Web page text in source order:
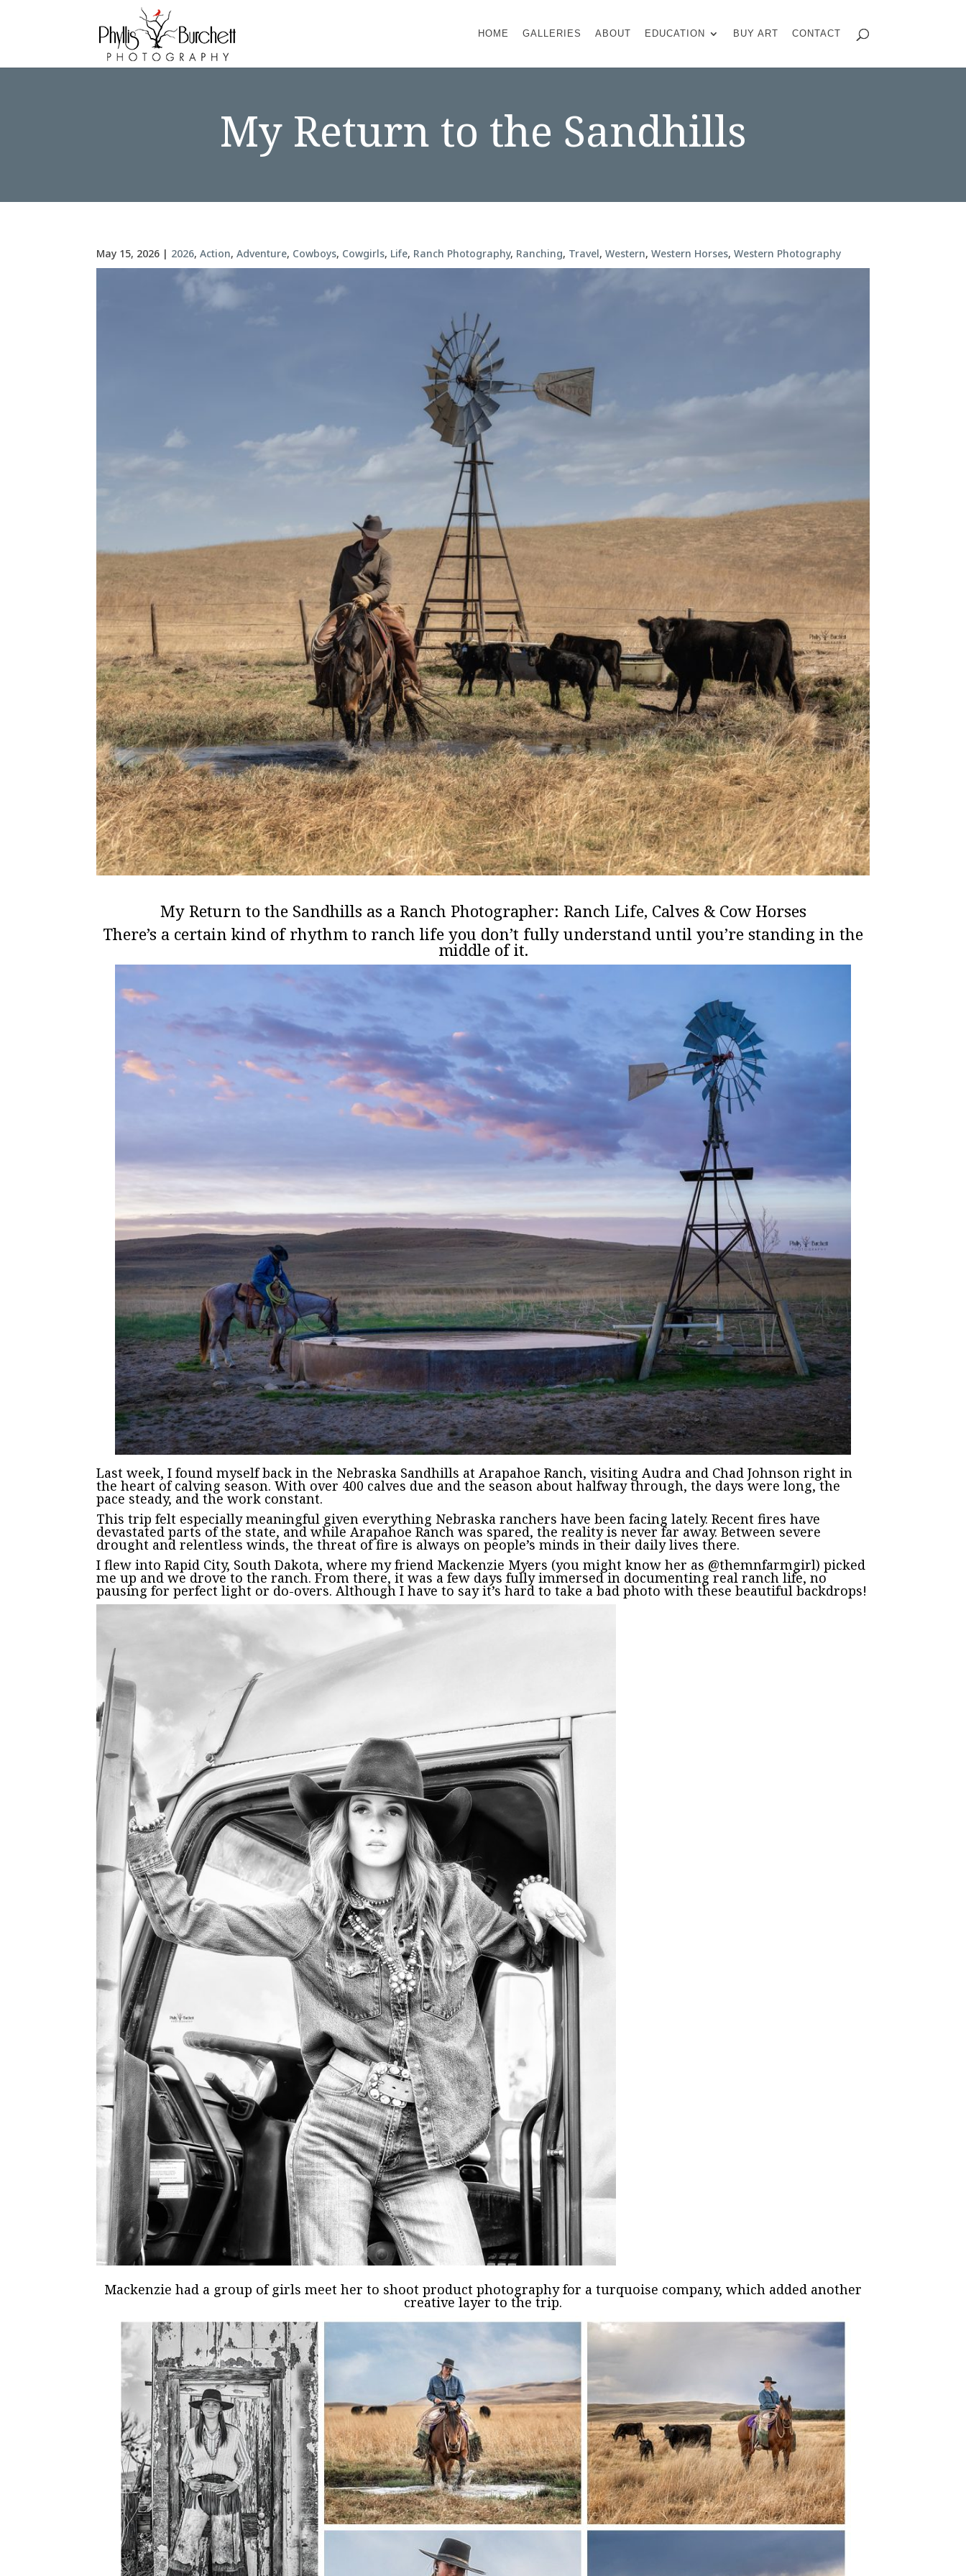
HOME GALLERIES ABOUT EDUCATION BUY ART CONTACT
My Return to the Sandhills
May 15, 2026 | 2026,Action,Adventure, Cowboys, Cowgirls, Life, Ranch Photography, Ranching, Travel,Western,Western Horses,Western Photography
My Return to the Sandhills as a Ranch Photographer: Ranch Life, Calves & Cow Horses
There’s a certain kind of rhythm to ranch life you don’t fully understand until you’re standing in the
middle of it.
Last week, I found myself back in the Nebraska Sandhills at Arapahoe Ranch, visiting Audra and Chad Johnson right in
the heart of calving season. With over 400 calves due and the season about halfway through, the days were long, the
pace steady, and the work constant.
This trip felt especially meaningful given everything Nebraska ranchers have been facing lately. Recent fires have
devastated parts of the state, and while Arapahoe Ranch was spared, the reality is never far away. Between severe
drought and relentless winds, the threat of fire is always on people’s minds in their daily lives there.
I flew into Rapid City, South Dakota, where my friend Mackenzie Myers (you might know her as @themnfarmgirl) picked
me up and we drove to the ranch. From there, it was a few days fully immersed in documenting real ranch life, no
pausing for perfect light or do-overs. Although I have to say it’s hard to take a bad photo with these beautiful backdrops!
Mackenzie had a group of girls meet her to shoot product photography for a turquoise company, which added another
creative layer to the trip.